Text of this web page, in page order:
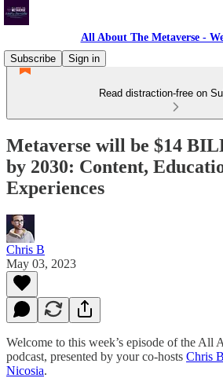
All About The Metaverse -
Subscribe
Sign in
Read distraction-free on
Metaverse will be $14
by 2030: Content,
Experiences
Chris B
May 03, 2023
Welcome to this week’s episode of the All
podcast, presented by your co-hosts Chris
Nicosia.